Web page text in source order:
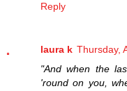
Reply
laura k Thursday,
"And when the
'round on you,